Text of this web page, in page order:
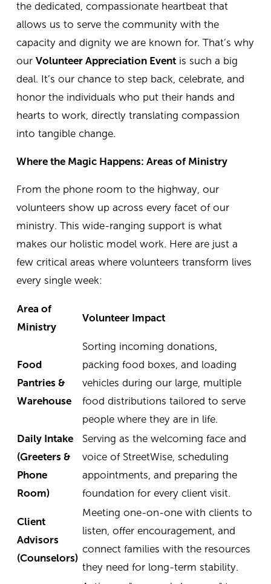
the dedicated, compassionate heartbeat that
allows us to serve the community with the
capacity and dignity we are known for. That’s why
our Volunteer Appreciation Eventis such a big
deal. It’s our chance to step back, celebrate, and
honor the individuals who put their hands and
hearts to work, directly translating compassion
into tangible change.
Where the Magic Happens: Areas of Ministry
From the phone room to the highway, our
volunteers show up across every facet of our
ministry. This wide-ranging support is what
makes our holistic model work. Here are just a
few critical areas where volunteers transform lives
every single week:
Area of
Ministry
Volunteer Impact
Food
Pantries &
Warehouse
Sorting incoming donations,
packing food boxes, and loading
vehicles during our large, multiple
food distributions tailored to serve
people where they are in life.
Daily Intake
(Greeters &
Phone
Room)
Serving as the welcoming face and
voice of StreetWise, scheduling
appointments, and preparing the
foundation for every client visit.
Client
Advisors
(Counselors)
Meeting one-on-one with clients to
listen, offer encouragement, and
connect families with the resources
they need for long-term stability.